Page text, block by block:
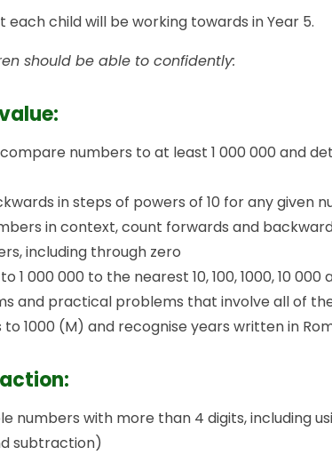
each child will be working towards in Year 5.
should be able to confidently:
numbers to at least 1 000 000 and
in steps of powers of 10 for any given
in context, count forwards and
including through zero
1 000 000 to the nearest 10, 100, 1000, 10 000
and practical problems that involve all of
1000 (M) and recognise years written in
numbers with more than 4 digits, including
subtraction)